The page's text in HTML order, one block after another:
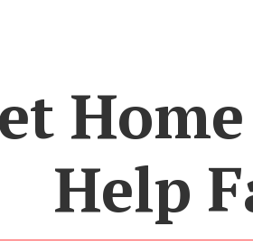
Help